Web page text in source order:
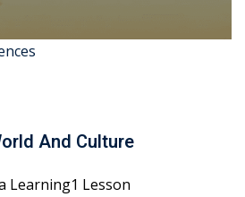
And Culture
Learning1 Lesson